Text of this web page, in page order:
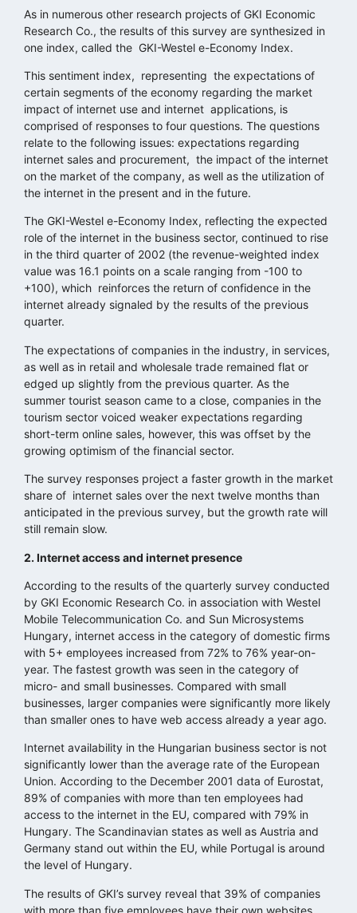
As in numerous other research projects of GKI Economic
Research Co., the results of this survey are synthesized in
one index, called the GKI-Westel e-Economy Index.
This sentiment index, representing the expectations of
certain segments of the economy regarding the market
impact of internet use and internet applications, is
comprised of responses to four questions. The questions
relate to the following issues: expectations regarding
internet sales and procurement, the impact of the internet
on the market of the company, as well as the utilization of
the internet in the present and in the future.
The GKI-Westel e-Economy Index, reflecting the expected
role of the internet in the business sector, continued to rise
in the third quarter of 2002 (the revenue-weighted index
value was 16.1 points on a scale ranging from -100 to
+100), which reinforces the return of confidence in the
internet already signaled by the results of the previous
quarter.
The expectations of companies in the industry, in services,
as well as in retail and wholesale trade remained flat or
edged up slightly from the previous quarter. As the
summer tourist season came to a close, companies in the
tourism sector voiced weaker expectations regarding
short-term online sales, however, this was offset by the
growing optimism of the financial sector.
The survey responses project a faster growth in the market
share of internet sales over the next twelve months than
anticipated in the previous survey, but the growth rate will
still remain slow.
2. Internet access and internet presence
According to the results of the quarterly survey conducted
by GKI Economic Research Co. in association with Westel
Mobile Telecommunication Co. and Sun Microsystems
Hungary, internet access in the category of domestic firms
with 5+ employees increased from 72% to 76% year-on-
year. The fastest growth was seen in the category of
micro- and small businesses. Compared with small
businesses, larger companies were significantly more likely
than smaller ones to have web access already a year ago.
Internet availability in the Hungarian business sector is not
significantly lower than the average rate of the European
Union. According to the December 2001 data of Eurostat,
89% of companies with more than ten employees had
access to the internet in the EU, compared with 79% in
Hungary. The Scandinavian states as well as Austria and
Germany stand out within the EU, while Portugal is around
the level of Hungary.
The results of GKI’s survey reveal that 39% of companies
with more than five employees have their own websites,